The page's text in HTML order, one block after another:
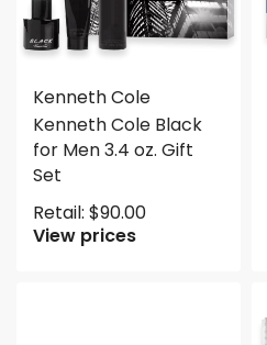
Kenneth Cole
Kenneth Cole Black
for Men 3.4 oz. Gift
Set
Retail: $90.00
View prices